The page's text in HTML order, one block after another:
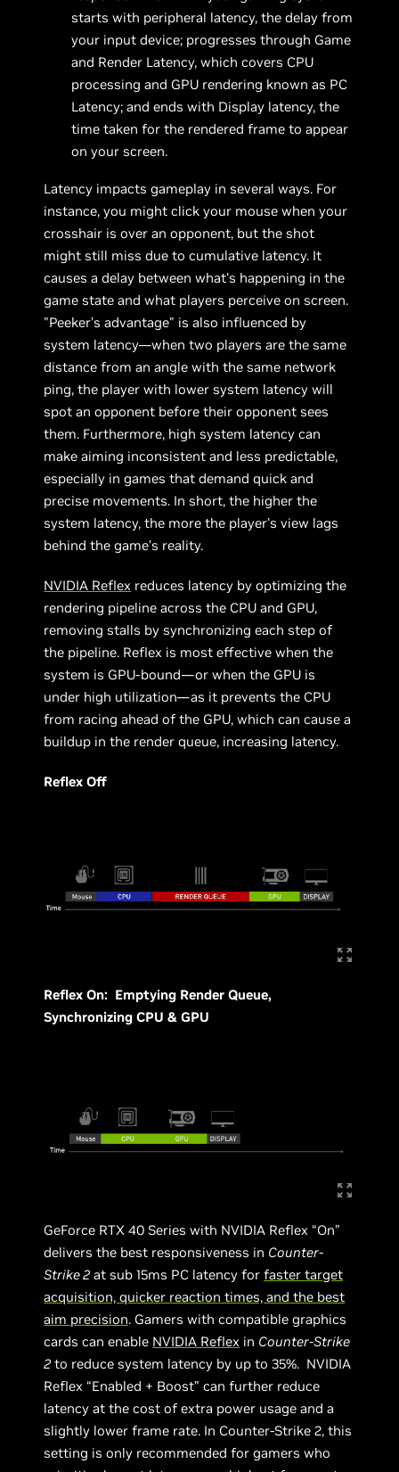
starts with peripheral latency, the delay from
your input device; progresses through Game
and Render Latency, which covers CPU
processing and GPU rendering known as PC
Latency; and ends with Display latency, the
time taken for the rendered frame to appear
on your screen.
Latency impacts gameplay in several ways. For
instance, you might click your mouse when your
crosshair is over an opponent, but the shot
might still miss due to cumulative latency. It
causes a delay between what's happening in the
game state and what players perceive on screen.
"Peeker’s advantage" is also influenced by
system latency—when two players are the same
distance from an angle with the same network
ping, the player with lower system latency will
spot an opponent before their opponent sees
them. Furthermore, high system latency can
make aiming inconsistent and less predictable,
especially in games that demand quick and
precise movements. In short, the higher the
system latency, the more the player’s view lags
behind the game’s reality.
NVIDIA Reflex reduces latency by optimizing the
rendering pipeline across the CPU and GPU,
removing stalls by synchronizing each step of
the pipeline. Reflex is most effective when the
system is GPU-bound—or when the GPU is
under high utilization—as it prevents the CPU
from racing ahead of the GPU, which can cause a
buildup in the render queue, increasing latency.
Reflex Off
Reflex On: Emptying Render Queue,
Synchronizing CPU & GPU
GeForce RTX 40 Series with NVIDIA Reflex “On”
delivers the best responsiveness in Counter-
Strike 2 at sub 15ms PC latency forfaster target
acquisition, quicker reaction times, and the best
aim precision. Gamers with compatible graphics
cards can enable NVIDIA Reflex in Counter-Strike
2 to reduce system latency by up to 35%. NVIDIA
Reflex “Enabled + Boost” can further reduce
latency at the cost of extra power usage and a
slightly lower frame rate. In Counter-Strike 2, this
setting is only recommended for gamers who